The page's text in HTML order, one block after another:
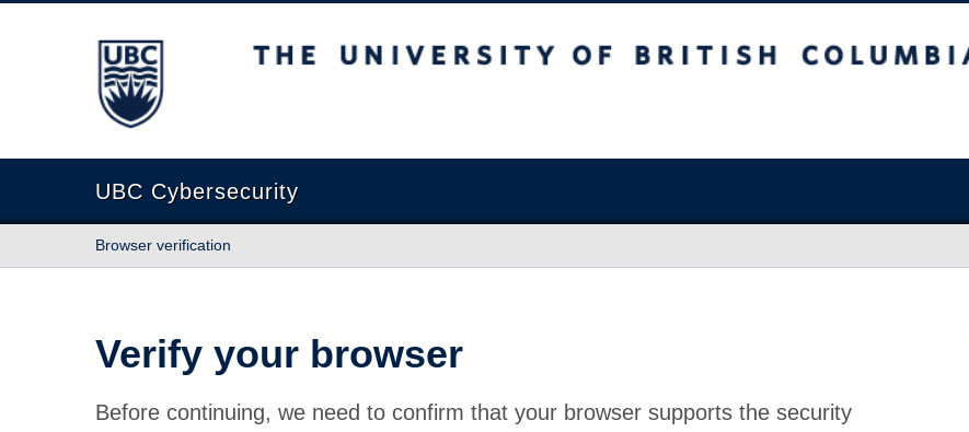
The University of British Columbia
UBC Cybersecurity
Browser verification
Verify your browser
Before continuing, we need to confirm that your browser supports the security